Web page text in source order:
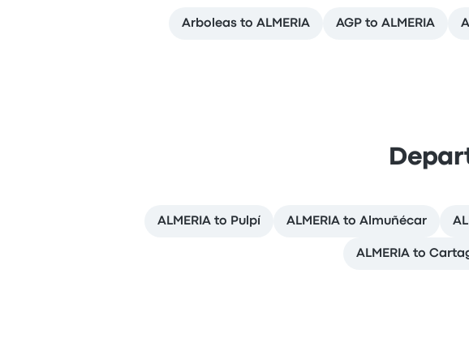
Arboleas to ALMERIA AGP to ALMERIA
ALMERIA to Pulpí ALMERIA to Almuñécar
ALMERIA to